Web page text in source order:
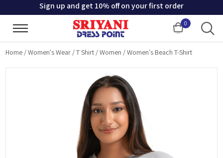
Sign up and get 10% off on your first order
0
Cart
Home /Women's Wear /T Shirt /Women /Women's Beach T-Shirt